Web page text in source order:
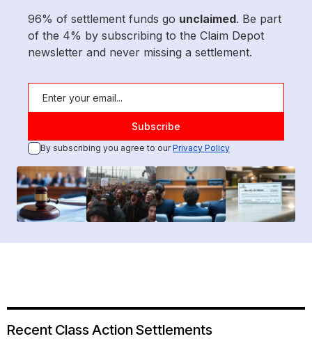
96% of settlement funds go unclaimed. Be part
of the 4% by subscribing to the Claim Depot
newsletter and never missing a settlement.
By subscribing you agree to ourPrivacy Policy
Recent Class Action Settlements